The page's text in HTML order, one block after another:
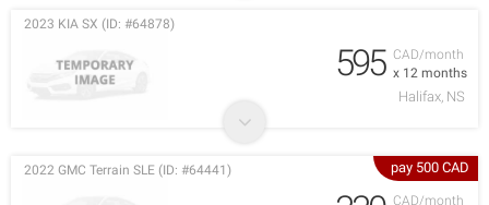
CAD/month
x 12 months
2023 KIA SX (ID: #64878)
595
Halifax, NS
pay 500 CAD
CAD/month
2022 GMC Terrain SLE (ID: #64441)